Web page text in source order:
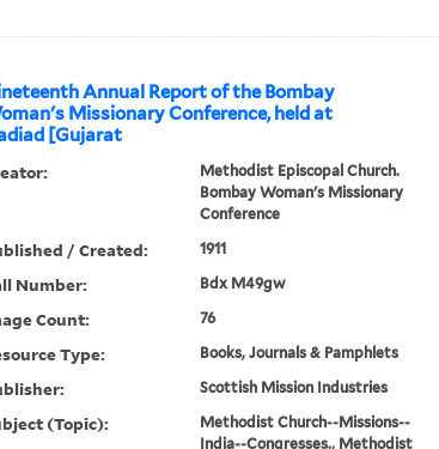
Annual Report of the Bombay
Missionary Conference, held at
[Gujarat
Methodist Episcopal Church.
Bombay Woman's Missionary
Conference
/ Created: 1911
Number: Bdx M49gw
Count: 76
Type: Books, Journals & Pamphlets
Scottish Mission Industries
(Topic):
Methodist Church--Missions--
India--Congresses., Methodist